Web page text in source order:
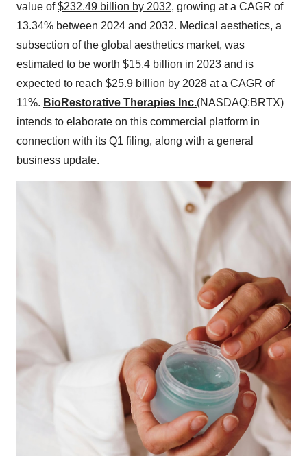
value of$232.49 billion by 2032, growing at a CAGR of
13.34% between 2024 and 2032. Medical aesthetics, a
subsection of the global aesthetics market, was
estimated to be worth $15.4 billion in 2023 and is
expected to reach $25.9 billion by 2028 at a CAGR of
11%. BioRestorative Therapies Inc.(NASDAQ:BRTX)
intends to elaborate on this commercial platform in
connection with its Q1 filing, along with a general
business update.